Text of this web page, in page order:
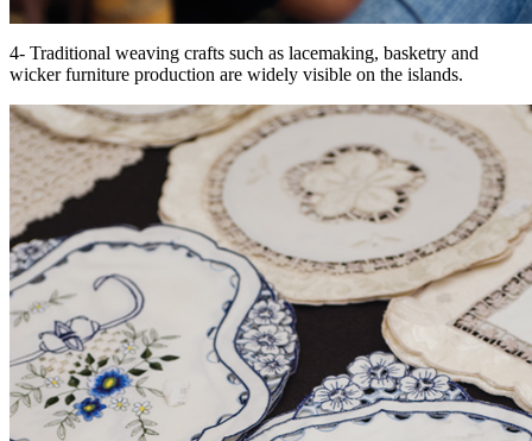
4- Traditional weaving crafts such as lacemaking, basketry and
wicker furniture production are widely visible on the islands.